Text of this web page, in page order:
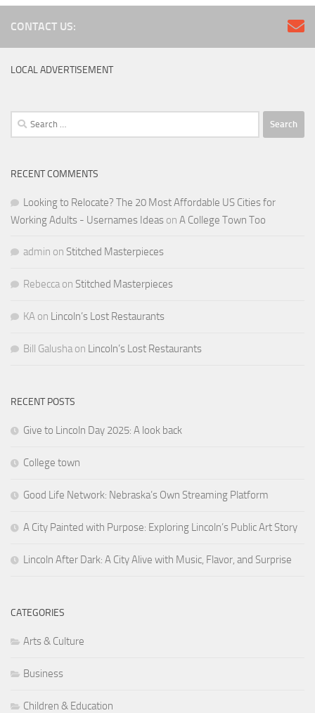
CONTACT US:
LOCAL ADVERTISEMENT
Search
for:
RECENT COMMENTS
Looking to Relocate? The 20 Most Affordable US Cities for
Working Adults - Usernames Ideas on A College Town Too
admin on Stitched Masterpieces
Rebecca on Stitched Masterpieces
KA on Lincoln’s Lost Restaurants
Bill Galusha on Lincoln’s Lost Restaurants
RECENT POSTS
Give to Lincoln Day 2025: A look back
College town
Good Life Network: Nebraska’s Own Streaming Platform
A City Painted with Purpose: Exploring Lincoln’s Public Art Story
Lincoln After Dark: A City Alive with Music, Flavor, and Surprise
CATEGORIES
Arts & Culture
Business
Children & Education